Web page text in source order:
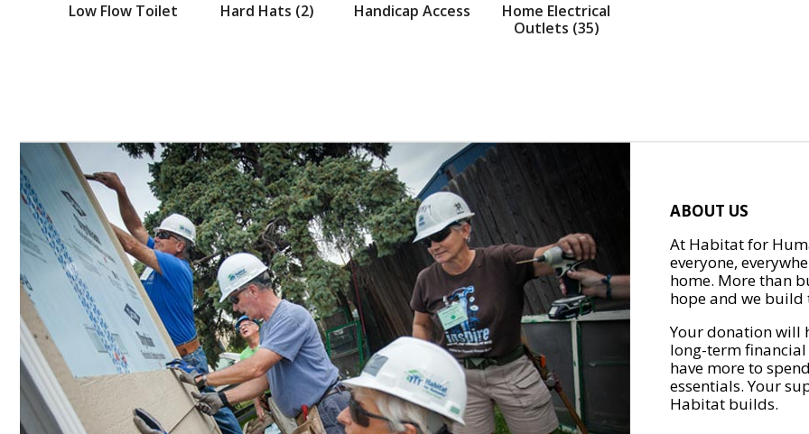
Low Flow Toilet Hard Hats (2) Handicap Access
Home Electrical
Outlets (35)
ABOUT US
At Habitat for
everyone,
home. More than
hope and we
Your donation will
long-term
have more to
essentials. Your
Habitat builds.